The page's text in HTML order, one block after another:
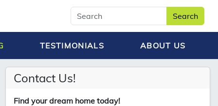
Search
TESTIMONIALS ABOUT US
Contact Us!
Find your dream home today!